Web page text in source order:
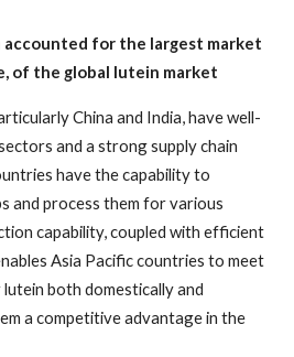
accounted for the largest market
of the global lutein market
China and India, have well-
and a strong supply chain
have the capability to
and process them for various
capability, coupled with efficient
Asia Pacific countries to meet
both domestically and
a competitive advantage in the